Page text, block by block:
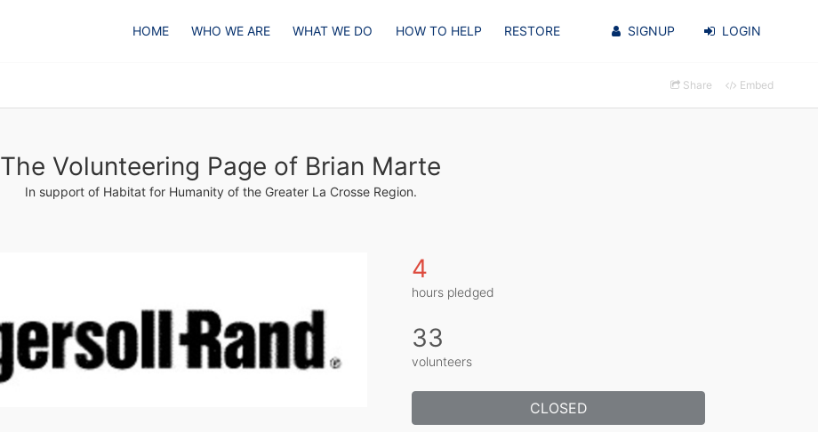
HOME WHO WE ARE WHAT WE DO HOW TO HELP RESTORE SIGNUP LOGIN
Share Embed
The Volunteering Page of Brian Marte
In support of Habitat for Humanity of the Greater La Crosse Region.
4
hours pledged
33
volunteers
CLOSED